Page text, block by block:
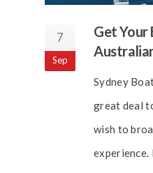
7
Sep
Get Your
Sydney
great deal
wish to
experience.